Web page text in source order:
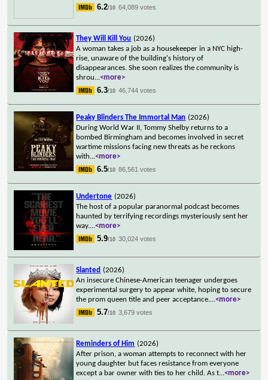
6.2/10 64,089 votes
They Will Kill You (2026)
A woman takes a job as a housekeeper in a NYC high-
rise, unaware of the building's history of
disappearances. She soon realizes the community is
shrou...<more>
6.3/10 46,744 votes
Peaky Blinders The Immortal Man (2026)
During World War II, Tommy Shelby returns to a
bombed Birmingham and becomes involved in secret
wartime missions facing new threats as he reckons
with...<more>
6.5/10 86,561 votes
Undertone (2026)
The host of a popular paranormal podcast becomes
haunted by terrifying recordings mysteriously sent her
way....<more>
5.9/10 30,024 votes
Slanted (2026)
An insecure Chinese-American teenager undergoes
experimental surgery to appear white, hoping to secure
the prom queen title and peer acceptance....<more>
5.7/10 3,679 votes
Reminders of Him (2026)
After prison, a woman attempts to reconnect with her
young daughter but faces resistance from everyone
except a bar owner with ties to her child. As t...<more>